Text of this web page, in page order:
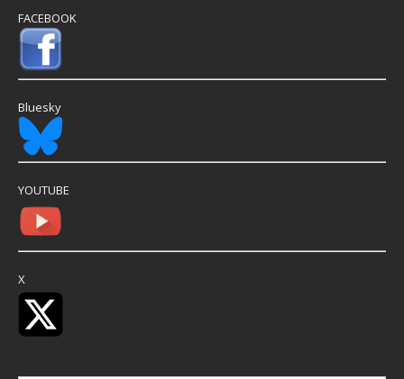
FACEBOOK
Bluesky
YOUTUBE
X